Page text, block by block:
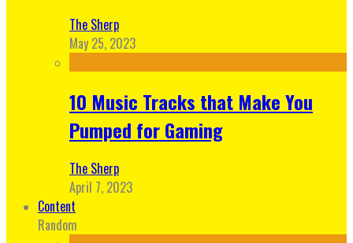
The Sherp
May 25, 2023
10 Music Tracks that Make You
Pumped for Gaming
The Sherp
April 7, 2023
Content
Random